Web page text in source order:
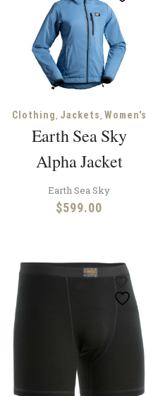
Clothing, Jackets, Women's
Earth Sea Sky
Alpha Jacket
Earth Sea Sky
$599.00